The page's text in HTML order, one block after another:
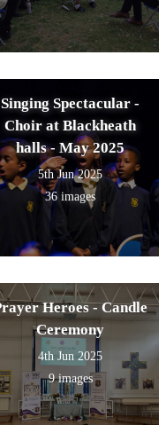
Singing Spectacular -
Choir at Blackheath
halls - May 2025
5th Jun 2025
36 images
Heroes - Candle
Ceremony
4th Jun 2025
9 images